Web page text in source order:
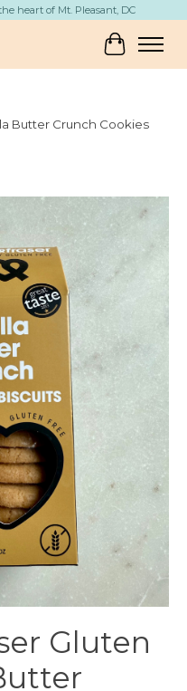
heart of Mt. Pleasant, DC
Cart
Butter Crunch Cookies
Items
Gluten